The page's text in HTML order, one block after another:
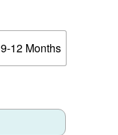
9-12 Months